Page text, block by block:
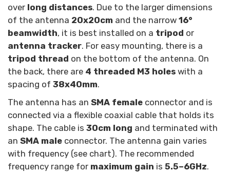
over long distances. Due to the larger dimensions
of the antenna 20x20cm and the narrow 16°
beamwidth, it is best installed on a tripod or
antenna tracker. For easy mounting, there is a
tripod thread on the bottom of the antenna. On
the back, there are 4 threaded M3 holes with a
spacing of 38x40mm.
The antenna has an SMA female connector and is
connected via a flexible coaxial cable that holds its
shape. The cable is 30cm long and terminated with
an SMA male connector. The antenna gain varies
with frequency (see chart). The recommended
frequency range for maximum gain is 5.5–6GHz.